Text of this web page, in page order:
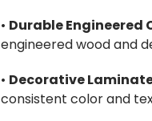
• Durable Engineered
engineered wood and
• Decorative
consistent color and